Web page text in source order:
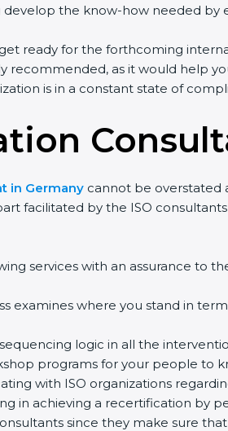
the know-how needed
ready for the forthcoming
recommended, as it would help
is in a constant state of
in Germany cannot be overstated
facilitated by the ISO
services with an assurance to
examines where you stand in
logic in all the
programs for your people to
with ISO organizations
in achieving a recertification by
since they make sure